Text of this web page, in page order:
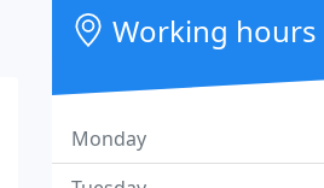
Working hours
Monday